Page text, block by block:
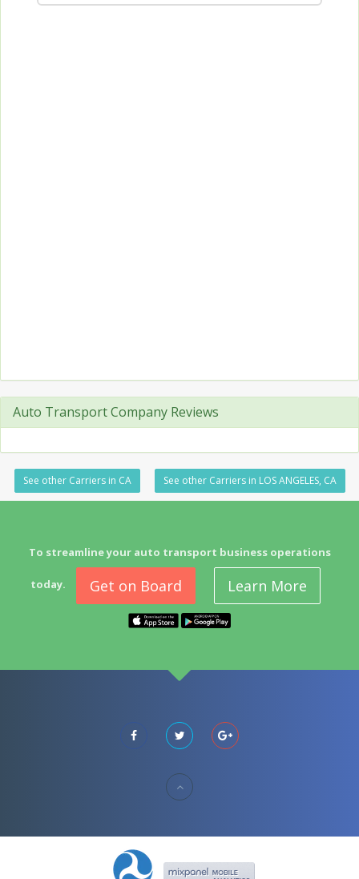
Auto Transport Company Reviews
See other Carriers in CA See other Carriers in LOS ANGELES, CA
To streamline your auto transport business operations
today. Get on Board Learn More